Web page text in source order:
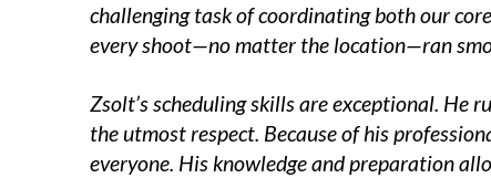
challenging task of coordinating both our
every shoot—no matter the location—ran
Zsolt’s scheduling skills are exceptional.
the utmost respect. Because of his
everyone. His knowledge and preparation